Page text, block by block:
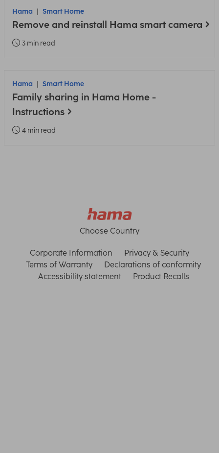
Hama Smart Home
Remove and reinstall Hama smart camera
3 min read
Hama Smart Home
Family sharing in Hama Home -
Instructions
4 min read
Choose Country
Corporate Information
Privacy & Security
Terms of Warranty
Declarations of conformity
Accessibility statement
Product Recalls